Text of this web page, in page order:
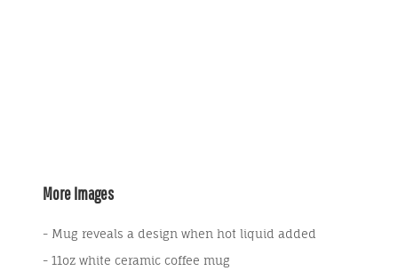
More Images
- Mug reveals a design when hot liquid added
- 11oz white ceramic coffee mug